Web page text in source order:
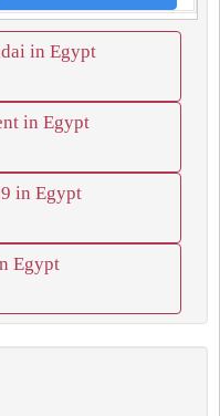
in Egypt
in Egypt
in Egypt
Egypt